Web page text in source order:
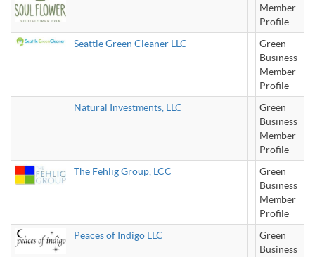
Member
Profile
Seattle Green Cleaner LLC
Green
Business
Member
Profile
Natural Investments, LLC
Green
Business
Member
Profile
The Fehlig Group, LCC
Green
Business
Member
Profile
Peaces of Indigo LLC
Green
Business